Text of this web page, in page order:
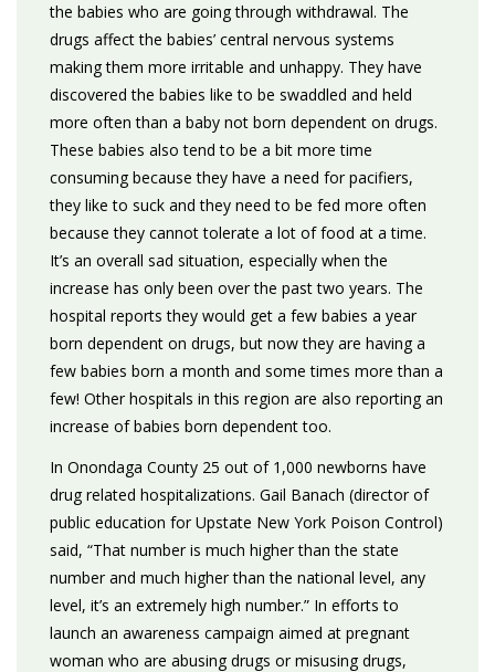
the babies who are going through withdrawal. The
drugs affect the babies’ central nervous systems
making them more irritable and unhappy. They have
discovered the babies like to be swaddled and held
more often than a baby not born dependent on drugs.
These babies also tend to be a bit more time
consuming because they have a need for pacifiers,
they like to suck and they need to be fed more often
because they cannot tolerate a lot of food at a time.
It’s an overall sad situation, especially when the
increase has only been over the past two years. The
hospital reports they would get a few babies a year
born dependent on drugs, but now they are having a
few babies born a month and some times more than a
few! Other hospitals in this region are also reporting an
increase of babies born dependent too.
In Onondaga County 25 out of 1,000 newborns have
drug related hospitalizations. Gail Banach (director of
public education for Upstate New York Poison Control)
said, “That number is much higher than the state
number and much higher than the national level, any
level, it’s an extremely high number.” In efforts to
launch an awareness campaign aimed at pregnant
woman who are abusing drugs or misusing drugs,